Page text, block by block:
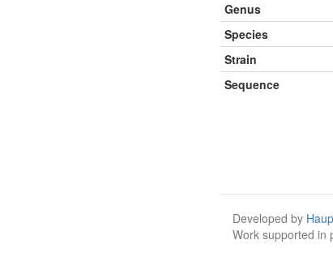
Genus
Species
Strain
Sequence
Developed by
Work supported in